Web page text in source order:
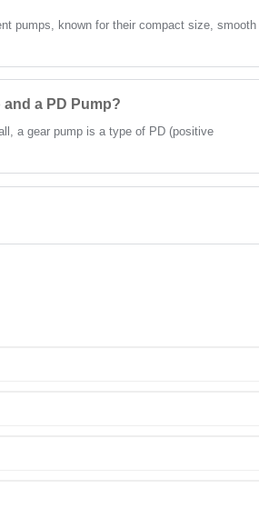
pumps, known for their compact size, smooth
a PD Pump?
a gear pump is a type of PD (positive